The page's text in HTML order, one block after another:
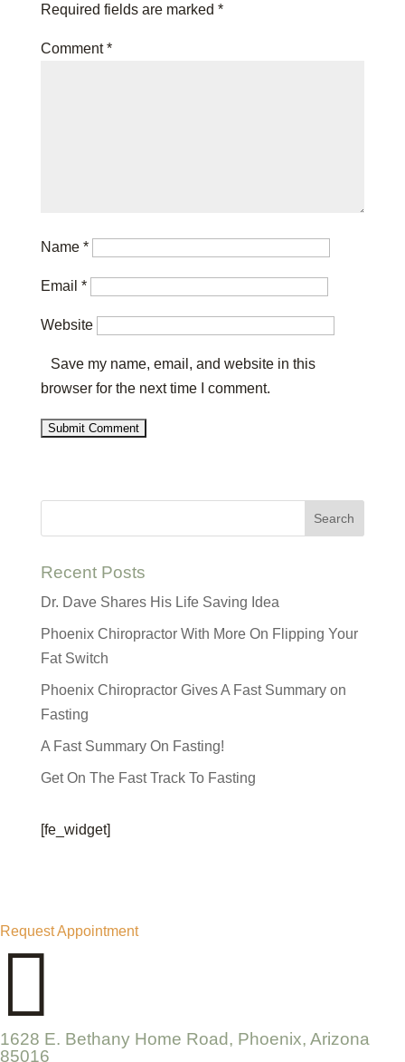
Required fields are marked *
Comment*
Name *
Email *
Website
Save my name, email, and website in this
browser for the next time I comment.
Recent Posts
Dr. Dave Shares His Life Saving Idea
Phoenix Chiropractor With More On Flipping Your
Fat Switch
Phoenix Chiropractor Gives A Fast Summary on
Fasting
A Fast Summary On Fasting!
Get On The Fast Track To Fasting
[fe_widget]
Request Appointment

1628 E. Bethany Home Road, Phoenix, Arizona
85016